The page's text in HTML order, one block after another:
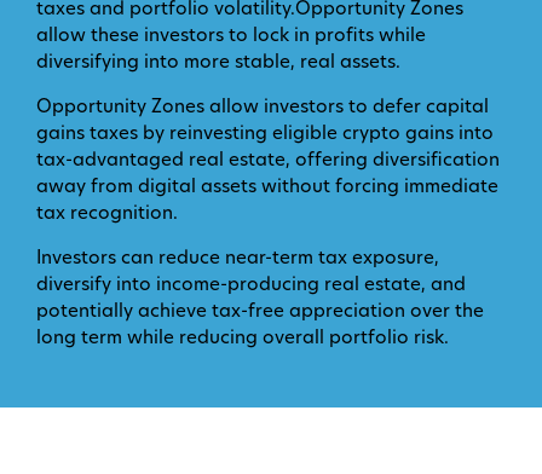
taxes and portfolio volatility.Opportunity Zones
allow these investors to lock in profits while
diversifying into more stable, real assets.
Opportunity Zones allow investors to defer capital
gains taxes by reinvesting eligible crypto gains into
tax-advantaged real estate, offering diversification
away from digital assets without forcing immediate
tax recognition.
Investors can reduce near-term tax exposure,
diversify into income-producing real estate, and
potentially achieve tax-free appreciation over the
long term while reducing overall portfolio risk.